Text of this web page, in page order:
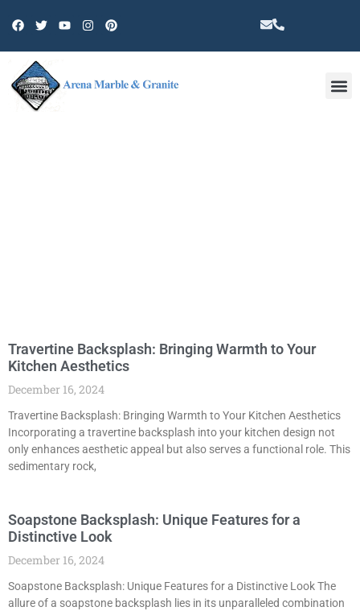
Travertine Backsplash: Bringing Warmth to Your
Kitchen Aesthetics
December 16, 2024
Travertine Backsplash: Bringing Warmth to Your Kitchen Aesthetics
Incorporating a travertine backsplash into your kitchen design not
only enhances aesthetic appeal but also serves a functional role. This
sedimentary rock,
Soapstone Backsplash: Unique Features for a
Distinctive Look
December 16, 2024
Soapstone Backsplash: Unique Features for a Distinctive Look The
allure of a soapstone backsplash lies in its unparalleled combination